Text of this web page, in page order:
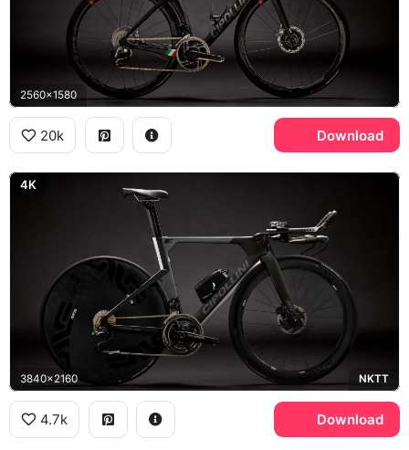
2560x1580
20k Download
4K
3840x2160 NKTT
4.7k Download